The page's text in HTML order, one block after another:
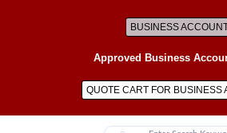
BUSINESS
Approved Business
QUOTE CART FOR BUSINESS